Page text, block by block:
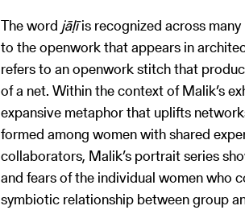
The word jāḷīis recognized across
to the openwork that appears in
refers to an openwork stitch that
of a net. Within the context of Malik’s
expansive metaphor that uplifts
formed among women with shared
collaborators, Malik’s portrait series
and fears of the individual women who
symbiotic relationship between group